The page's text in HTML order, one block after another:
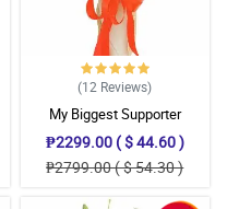
(12 Reviews)
My Biggest Supporter
₱2299.00 ( $ 44.60 )
₱2799.00 ( $ 54.30 )